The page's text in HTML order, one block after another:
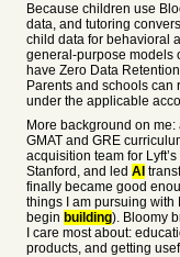
Because children use
data, and tutoring
child data for behavioral
general-purpose models
have Zero Data
Parents and schools can
under the applicable
More background on
GMAT and GRE
acquisition team for
Stanford, and led AI
finally became good
things I am pursuing with
begin building). Bloomy
I care most about:
products, and getting